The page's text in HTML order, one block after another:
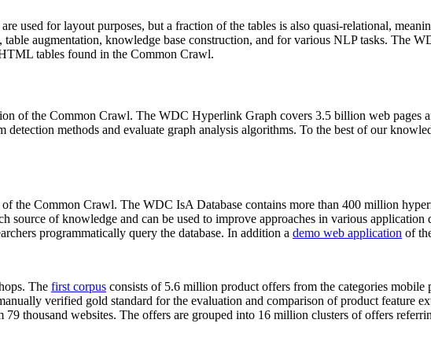
used for layout purposes, but a fraction of the tables is also quasi-relational,
augmentation, knowledge base construction, and for various NLP tasks. The
tables found in the Common Crawl.
of the Common Crawl. The WDC Hyperlink Graph covers 3.5 billion web pages
detection methods and evaluate graph analysis algorithms. To the best of our
the Common Crawl. The WDC IsA Database contains more than 400 million
source of knowledge and can be used to improve approaches in various
programmatically query the database. In addition a demo web application of
The first corpus consists of 5.6 million product offers from the categories mobile
verified gold standard for the evaluation and comparison of product feature
thousand websites. The offers are grouped into 16 million clusters of offers